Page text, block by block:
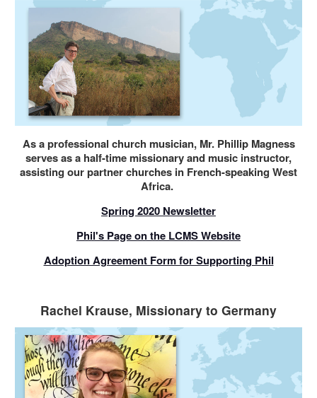
As a professional church musician, Mr. Phillip Magness
serves as a half-time missionary and music instructor,
assisting our partner churches in French-speaking West
Africa.
Spring 2020 Newsletter
Phil's Page on the LCMS Website
Adoption Agreement Form for Supporting Phil
Rachel Krause, Missionary to Germany